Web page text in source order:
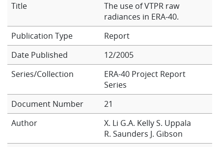
Forecasts
Computing
Learning
Title
The use of VTPR raw
radiances in ERA-40.
Report
Date Published
12/2005
Series/Collection
ERA-40 Project Report
Series
Document Number
21
Author
X. Li G.A. KellyS. Uppala
R. Saunders J. Gibson